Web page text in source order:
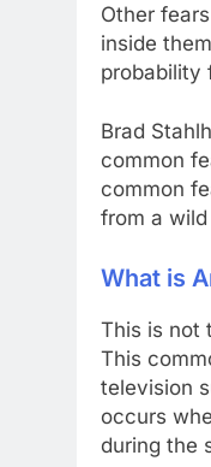
Other
inside
probability
Brad
common
common
from a
What is
This is not
This
television
occurs
during the